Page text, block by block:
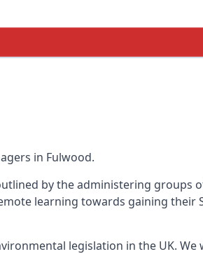
in Fulwood.
by the administering groups of
learning towards gaining their
legislation in the UK. We